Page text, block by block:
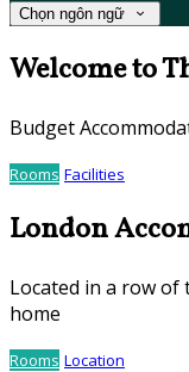
Chọn ngôn ngữ
Welcome to
Budget
Rooms Facilities
London
Located in a row of
home
Rooms Location